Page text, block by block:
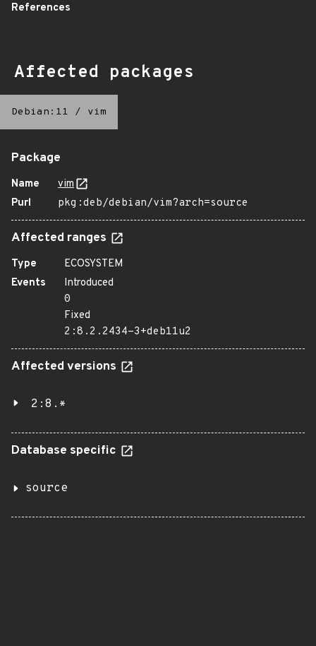
References
Affected packages
Debian:11 / vim
Package
Name
vim
Purl
pkg:deb/debian/vim?arch=source
Affected ranges
Type
ECOSYSTEM
Events
Introduced
0
Fixed
2:8.2.2434-3+deb11u2
Affected versions
2:8.*
Database specific
source